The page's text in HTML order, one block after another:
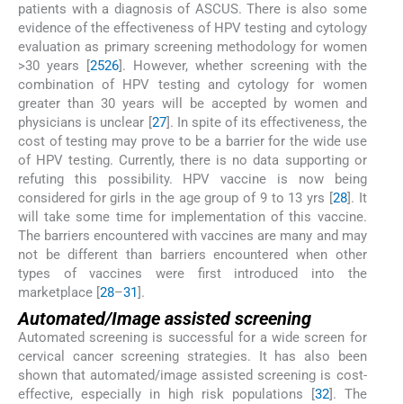
patients with a diagnosis of ASCUS. There is also some
evidence of the effectiveness of HPV testing and cytology
evaluation as primary screening methodology for women
>30 years [2526]. However, whether screening with the
combination of HPV testing and cytology for women
greater than 30 years will be accepted by women and
physicians is unclear [27]. In spite of its effectiveness, the
cost of testing may prove to be a barrier for the wide use
of HPV testing. Currently, there is no data supporting or
refuting this possibility. HPV vaccine is now being
considered for girls in the age group of 9 to 13 yrs [28]. It
will take some time for implementation of this vaccine.
The barriers encountered with vaccines are many and may
not be different than barriers encountered when other
types of vaccines were first introduced into the
marketplace [28–31].
Automated/Image assisted screening
Automated screening is successful for a wide screen for
cervical cancer screening strategies. It has also been
shown that automated/image assisted screening is cost-
effective, especially in high risk populations [ 32]. The